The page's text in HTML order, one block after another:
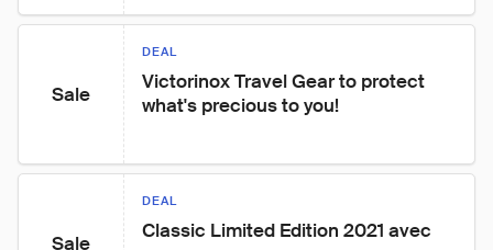
Sale
DEAL
Victorinox Travel Gear to protect
what's precious to you!
Sale
DEAL
Classic Limited Edition 2021 avec